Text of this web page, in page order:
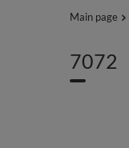
Main page
7072